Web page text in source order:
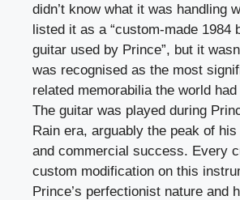
didn’t know what it was handling
listed it as a “custom-made 1984
guitar used by Prince”, but it
was recognised as the most
related memorabilia the world
The guitar was played during
Rain era, arguably the peak of
and commercial success. Every
custom modification on this
Prince’s perfectionist nature and